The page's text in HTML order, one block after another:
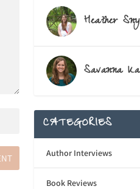
Heather
Savanna
CATEGORIES
Author Interviews
Book Reviews